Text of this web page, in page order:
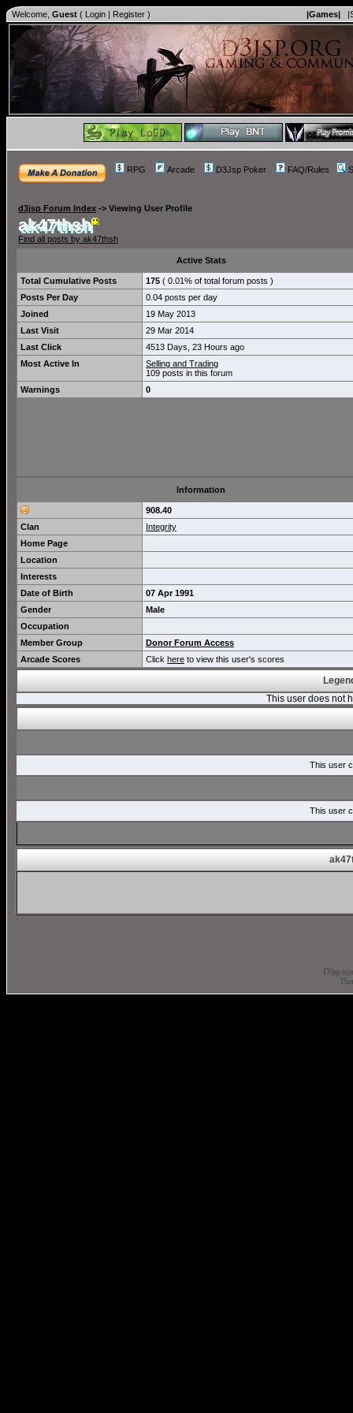
Welcome, Guest ( Login | Register ) |Games|
RPG Arcade D3Jsp Poker FAQ/Rules
d3jsp Forum Index -> Viewing User Profile
ak47thsh
Find all posts by ak47thsh
Active Stats
Total Cumulative Posts 175 ( 0.01% of total forum posts )
Posts Per Day
0.04 posts per day
Joined
19 May 2013
Last Visit
29 Mar 2014
Last Click
4513 Days, 23 Hours ago
Most Active In
Selling and Trading
109 posts in this forum
Warnings
0
Information
908.40
Clan
Integrity
Home Page
Location
Interests
Date of Birth
07 Apr 1991
Gender
Male
Occupation
Member Group
Donor Forum Access
Arcade Scores
Click here to view this user's scores
This user does not
This user
This user
D3jsp is